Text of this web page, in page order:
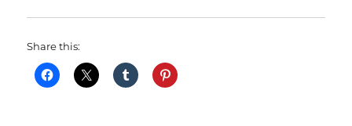
Share this: